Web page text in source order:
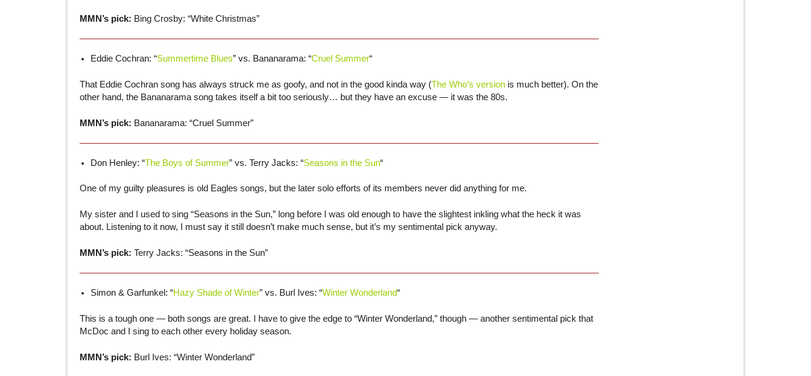
MMN’s pick: Bing Crosby: “White Christmas”
Eddie Cochran: “Summertime Blues” vs. Bananarama: “Cruel Summer“
That Eddie Cochran song has always struck me as goofy, and not in the good kinda way (The Who’s version is much better). On the
other hand, the Bananarama song takes itself a bit too seriously… but they have an excuse — it was the 80s.
MMN’s pick: Bananarama: “Cruel Summer”
Don Henley: “The Boys of Summer” vs. Terry Jacks: “Seasons in the Sun“
One of my guilty pleasures is old Eagles songs, but the later solo efforts of its members never did anything for me.
My sister and I used to sing “Seasons in the Sun,” long before I was old enough to have the slightest inkling what the heck it was
about. Listening to it now, I must say it still doesn’t make much sense, but it’s my sentimental pick anyway.
MMN’s pick: Terry Jacks: “Seasons in the Sun”
Simon & Garfunkel: “Hazy Shade of Winter” vs. Burl Ives: “Winter Wonderland“
This is a tough one — both songs are great. I have to give the edge to “Winter Wonderland,” though — another sentimental pick that
McDoc and I sing to each other every holiday season.
MMN’s pick: Burl Ives: “Winter Wonderland”